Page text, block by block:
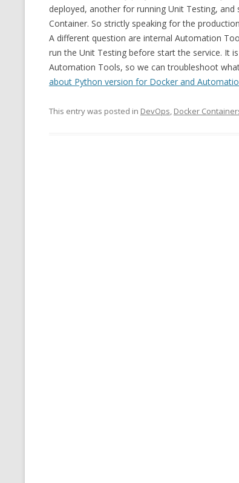
deployed, another for running Unit Testing,
Container. So strictly speaking for the
A different question are internal Automation
run the Unit Testing before start the service. It
Automation Tools, so we can troubleshoot
about Python version for Docker and
This entry was posted in DevOps, Docker